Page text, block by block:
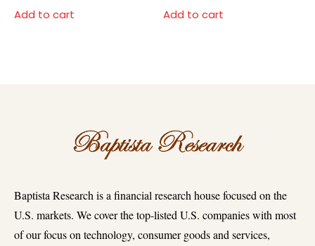
Add to cart Add to cart
Baptista Research is a financial research house focused on the
U.S. markets. We cover the top-listed U.S. companies with most
of our focus on technology, consumer goods and services,